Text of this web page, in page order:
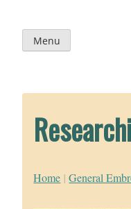
content
Menu
Home | General